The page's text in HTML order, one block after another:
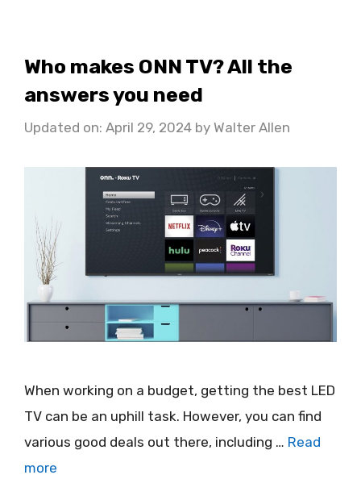
Who makes ONN TV? All the
answers you need
Updated on: April 29, 2024 by Walter Allen
When working on a budget, getting the best LED
TV can be an uphill task. However, you can find
various good deals out there, including … Read
more